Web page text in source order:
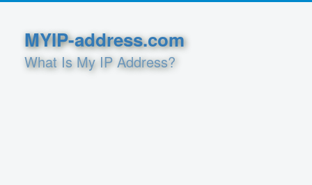
MYIP-address.com
What Is My IP Address?